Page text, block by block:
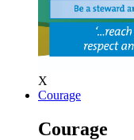
X
Courage
Courage